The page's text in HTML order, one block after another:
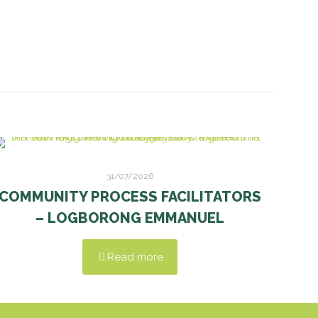
31/07/2026
PROCESS FACILITATORS
– LOGBORONG EMMANUEL
Read more